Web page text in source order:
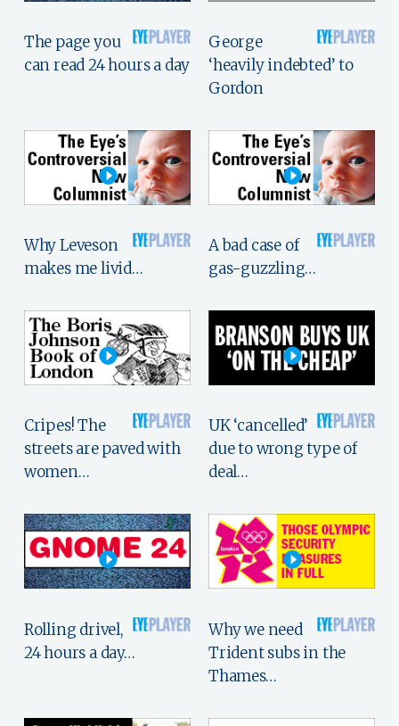
The page you
can read 24 hours a day
George
‘heavily indebted’ to
Gordon
Why Leveson
makes me livid…
A bad case of
gas-guzzling…
Cripes! The
streets are paved with
women…
UK ‘cancelled’
due to wrong type of
deal…
Rolling drivel,
24 hours a day…
Why we need
Trident subs in the
Thames…